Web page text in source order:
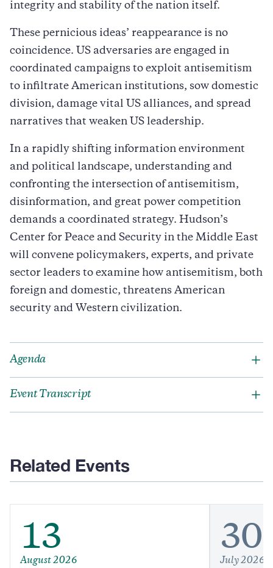
integrity and stability of the nation itself.
These pernicious ideas’ reappearance is no
coincidence. US adversaries are engaged in
coordinated campaigns to exploit antisemitism
to infiltrate American institutions, sow domestic
division, damage vital US alliances, and spread
narratives that weaken US leadership.
In a rapidly shifting information environment
and political landscape, understanding and
confronting the intersection of antisemitism,
disinformation, and great power competition
demands a coordinated strategy. Hudson’s
Center for Peace and Security in the Middle East
will convene policymakers, experts, and private
sector leaders to examine how antisemitism, both
foreign and domestic, threatens American
security and Western civilization.
Agenda
Event Transcript
Related Events
13
August 2026
30
July 2026